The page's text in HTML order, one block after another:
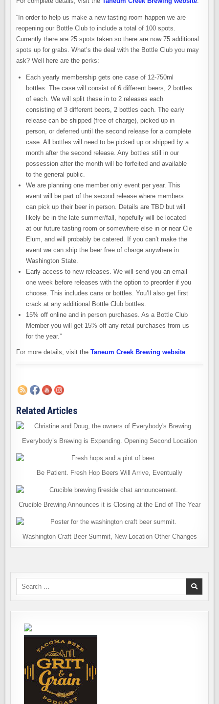
“In order to help us make a new tasting room happen we are
reopening our Bottle Club to include a total of 100 spots.
Currently there are 25 spots taken so there are now 75 additional
spots up for grabs. What’s the deal with the Bottle Club you may
ask? Well here are the perks:
Each yearly membership gets one case of 12-750ml
bottles. The case will consist of 6 different beers, 2 bottles
of each. We will split these in to 2 releases each
consisting of 3 different beers, 2 bottles each. The early
release can be shipped (free of charge), picked up in
person, or deferred until the second release for a complete
case. All bottles will need to be picked up or shipped by a
month after the second release. Any bottles still in our
possession after the month will be forfeited and available
to the general public.
We are planning one member only event per year. This
event will be part of the second release where members
can pick up their beer in person. Details are TBD but will
likely be in the late summer/fall, hopefully will be located
at our future tasting room or somewhere else in or near Cle
Elum, and will probably be catered. If you can’t make the
event we can ship the beer free of charge anywhere in
Washington State.
Early access to new releases. We will send you an email
one week before releases with the option to preorder if you
choose. This includes cans or bottles. You’ll also get first
crack at any additional Bottle Club bottles.
15% off online and in person purchases. As a Bottle Club
Member you will get 15% off any retail purchases from us
for the year.”
For more details, visit theTaneum Creek Brewing website.
Related Articles
Everybody’s Brewing is Expanding. Opening Second Location
Be Patient. Fresh Hop Beers Will Arrive, Eventually
Crucible Brewing Announces it is Closing at the End of The Year
Washington Craft Beer Summit, New Location Other Changes
Search